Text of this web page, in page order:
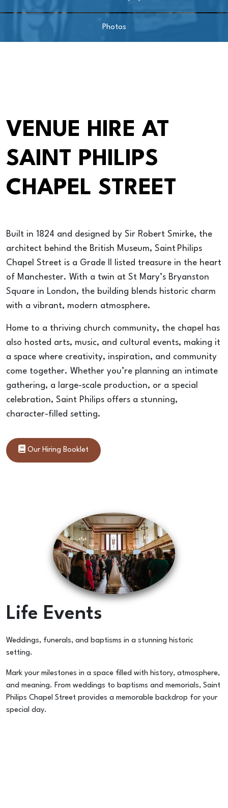
Photos
VENUE HIRE AT
SAINT PHILIPS
CHAPEL STREET
Built in 1824 and designed by Sir Robert Smirke, the
architect behind the British Museum, Saint Philips
Chapel Street is a Grade II listed treasure in the heart
of Manchester. With a twin at St Mary’s Bryanston
Square in London, the building blends historic charm
with a vibrant, modern atmosphere.
Home to a thriving church community, the chapel has
also hosted arts, music, and cultural events, making it
a space where creativity, inspiration, and community
come together. Whether you’re planning an intimate
gathering, a large-scale production, or a special
celebration, Saint Philips offers a stunning,
character-filled setting.
Our Hiring Booklet
Life Events
Weddings, funerals, and baptisms in a stunning historic
setting.
Mark your milestones in a space filled with history, atmosphere,
and meaning. From weddings to baptisms and memorials, Saint
Philips Chapel Street provides a memorable backdrop for your
special day.